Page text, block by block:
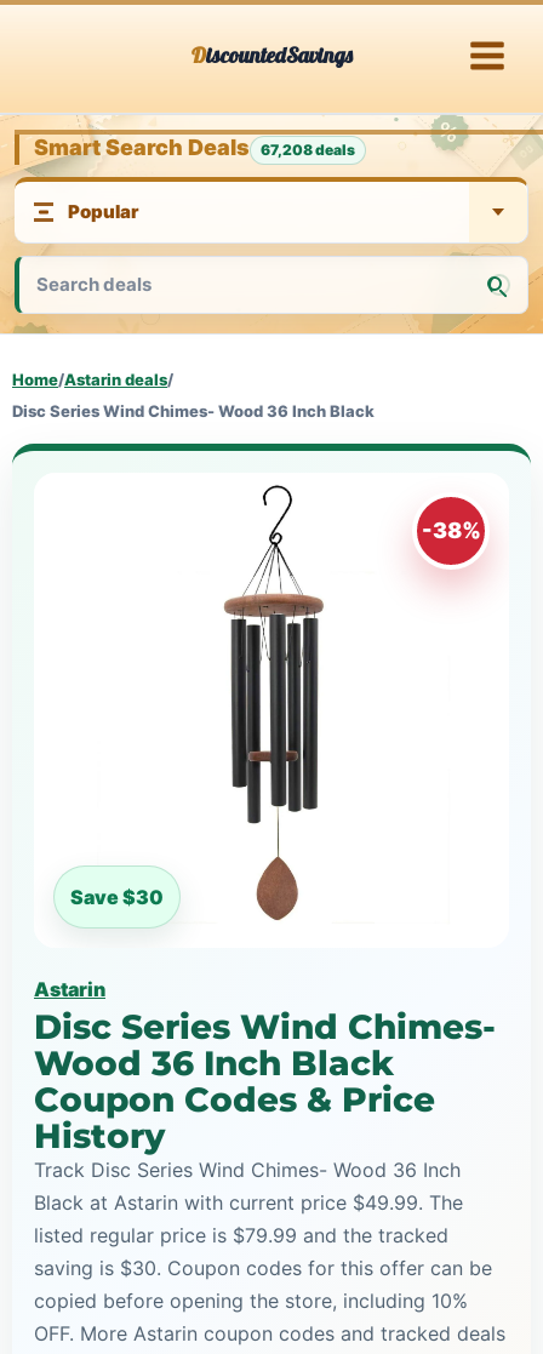
DiscountedSavings
Smart Search Deals 67,208 deals
Home/Astarin deals/
Disc Series Wind Chimes- Wood 36 Inch Black
-38%
Save $30
Astarin
Disc Series Wind Chimes-
Wood 36 Inch Black
Coupon Codes & Price
History
Track Disc Series Wind Chimes- Wood 36 Inch
Black at Astarin with current price $49.99. The
listed regular price is $79.99 and the tracked
saving is $30. Coupon codes for this offer can be
copied before opening the store, including 10%
OFF. More Astarin coupon codes and tracked deals